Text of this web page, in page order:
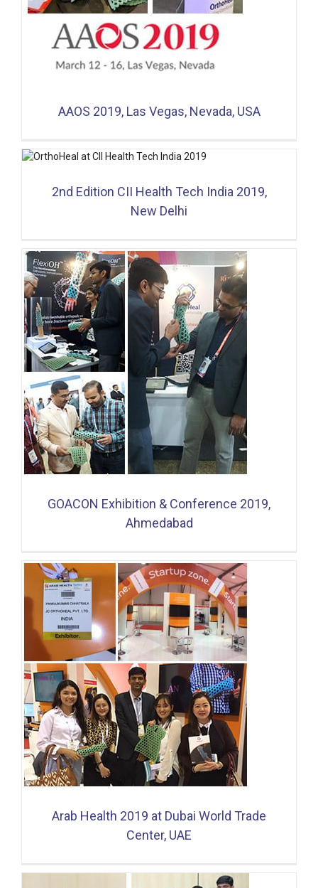
AAOS 2019, Las Vegas, Nevada, USA
2nd Edition CII Health Tech India 2019,
New Delhi
GOACON Exhibition & Conference 2019,
Ahmedabad
Arab Health 2019 at Dubai World Trade
Center, UAE